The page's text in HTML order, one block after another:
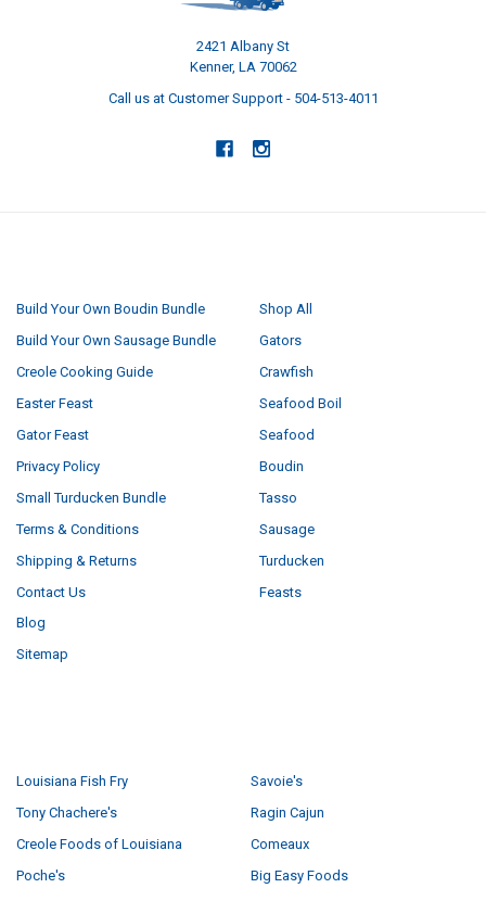
2421 Albany St
Kenner, LA 70062
Call us at Customer Support - 504-513-4011
Build Your Own Boudin Bundle
Build Your Own Sausage Bundle
Creole Cooking Guide
Easter Feast
Gator Feast
Privacy Policy
Small Turducken Bundle
Terms & Conditions
Shipping & Returns
Contact Us
Blog
Sitemap
Shop All
Gators
Crawfish
Seafood Boil
Seafood
Boudin
Tasso
Sausage
Turducken
Feasts
Louisiana Fish Fry
Tony Chachere's
Creole Foods of Louisiana
Poche's
Savoie's
Ragin Cajun
Comeaux
Big Easy Foods